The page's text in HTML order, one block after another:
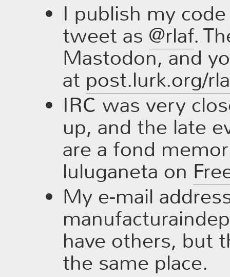
I publish my
tweet as @rlaf.
Mastodon, and
at post.lurk.org/
IRC was very
up, and the late
are a fond
luluganeta on
My e-mail
have others, but
the same place.